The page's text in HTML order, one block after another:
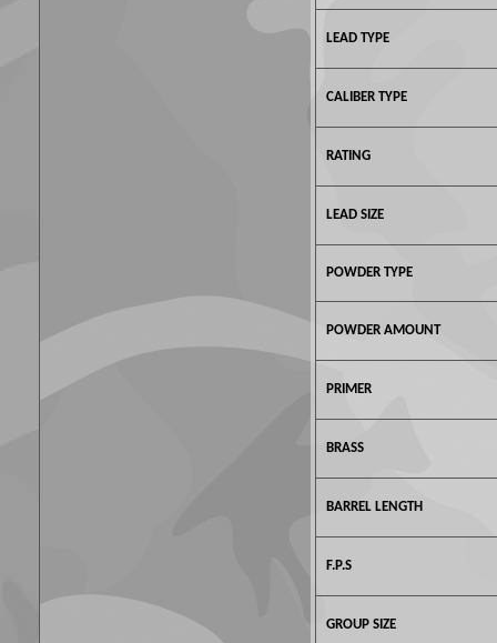
LEAD TYPE
CALIBER TYPE
RATING
LEAD SIZE
POWDER TYPE
POWDER AMOUNT
PRIMER
BRASS
BARREL LENGTH
F.P.S
GROUP SIZE